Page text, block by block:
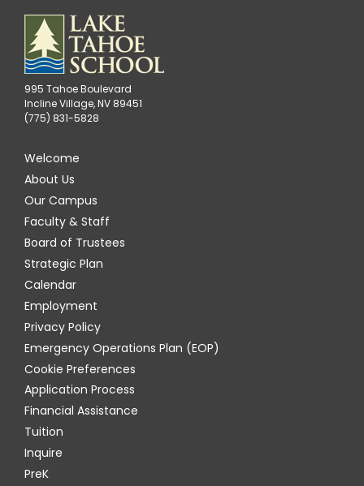
995 Tahoe Boulevard
Incline Village, NV 89451
(775) 831-5828
Welcome
About Us
Our Campus
Faculty & Staff
Board of Trustees
Strategic Plan
Calendar
Employment
Privacy Policy
Emergency Operations Plan (EOP)
Cookie Preferences
Application Process
Financial Assistance
Tuition
Inquire
PreK